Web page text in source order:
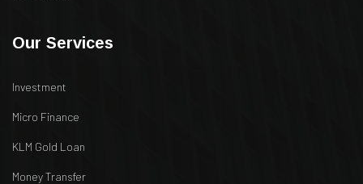
Our Services
Investment
Micro Finance
KLM Gold Loan
Money Transfer